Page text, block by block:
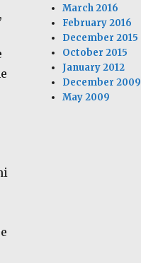
March 2016
February 2016
December 2015
October 2015
January 2012
December 2009
May 2009